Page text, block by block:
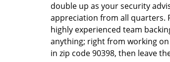
double up as your security
appreciation from all quarters.
highly experienced team
anything; right from working
in zip code 90398, then leave